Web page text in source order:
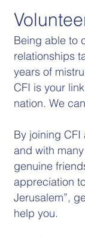
Being able to
relationships
years of
CFI is your
nation. We
By joining
and with
genuine
appreciation
Jerusalem”,
help you.